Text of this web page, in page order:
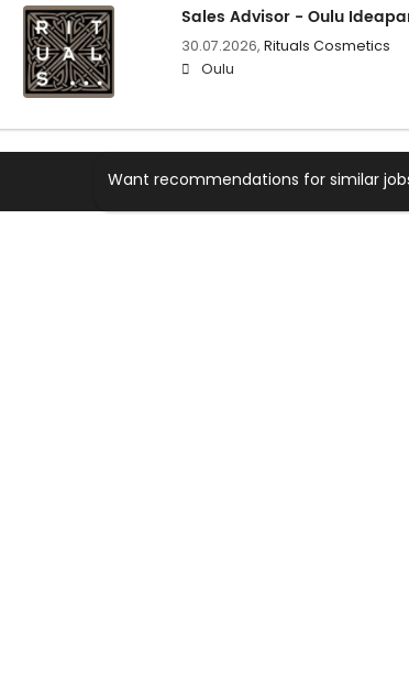
Sales Advisor - Oulu
30.07.2026, Rituals Cosmetics
Oulu
Want recommendations for similar